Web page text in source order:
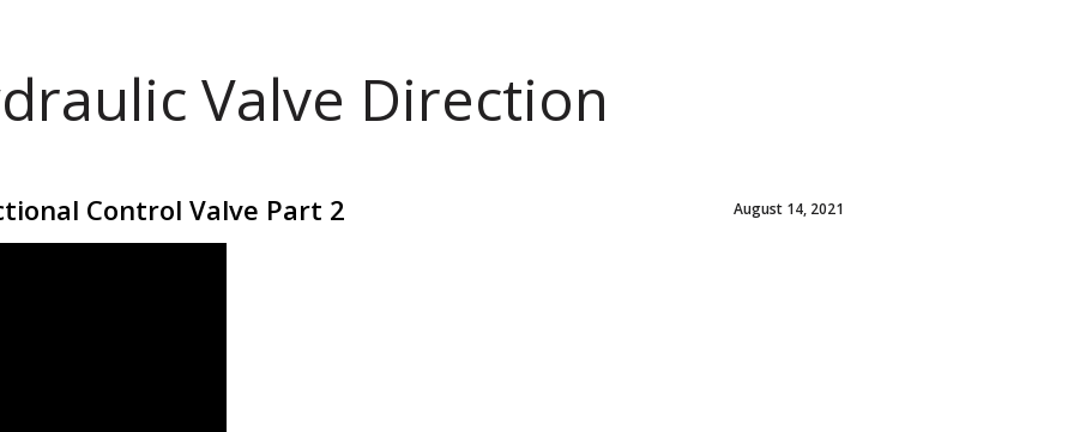
Valve Direction
Control Valve Part 2 August 14, 2021